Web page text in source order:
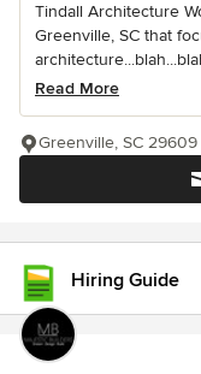
Tindall Architecture
Greenville, SC that
Read More
Greenville, SC 29609
Hiring Guide